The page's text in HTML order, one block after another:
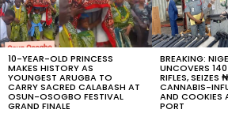
10-YEAR-OLD PRINCESS
MAKES HISTORY AS
YOUNGEST ARUGBA TO
CARRY SACRED CALABASH AT
OSUN-OSOGBO FESTIVAL
GRAND FINALE
BREAKING:
UNCOVERS
RIFLES,
CANNABIS-
AND COOKIES
PORT